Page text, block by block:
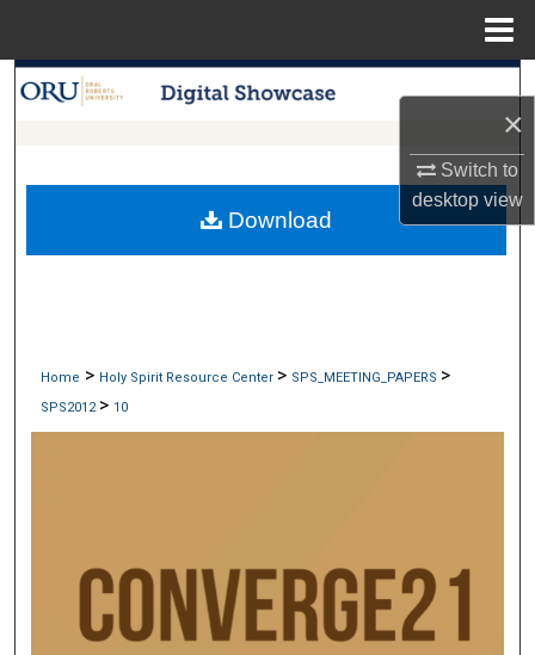
×
Switch to
desktopview
Search
My Account
Home > Holy Spirit Resource Center > SPS_MEETING_PAPERS >
SPS2012 > 10
Download